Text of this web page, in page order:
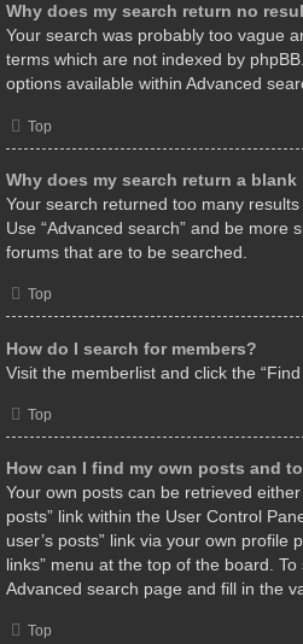
Why does my search return no
Your search was probably too vague
terms which are not indexed by
options available within Advanced
Top
Why does my search return a blank
Your search returned too many
Use “Advanced search” and be more
forums that are to be searched.
Top
How do I search for members?
Visit the memberlist and click the “Find
Top
How can I find my own posts and
Your own posts can be retrieved
posts” link within the User Control
user’s posts” link via your own profile
links” menu at the top of the board.
Advanced search page and fill in the
Top